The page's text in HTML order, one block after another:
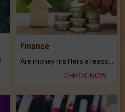
Finance
CHECK NOW